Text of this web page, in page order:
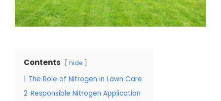
Contents hide
1 The Role of Nitrogen in Lawn Care
2 Responsible Nitrogen Application